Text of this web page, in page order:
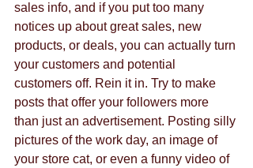
sales info, and if you put too many
notices up about great sales, new
products, or deals, you can actually turn
your customers and potential
customers off. Rein it in. Try to make
posts that offer your followers more
than just an advertisement. Posting silly
pictures of the work day, an image of
your store cat, or even a funny video of